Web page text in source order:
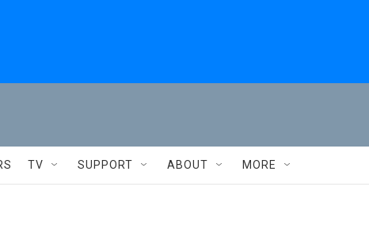
TV SUPPORT ABOUT MORE